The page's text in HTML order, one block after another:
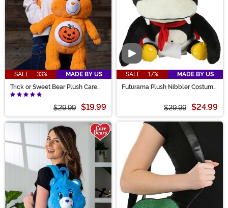
SALE - 33%
MADE BY US
Trick or Sweet Bear Plush Care
Bears Bag
$29.99 $19.99
Video
SALE - 17%
MADE BY US
Futurama Plush Nibbler Costume
$29.99 $24.99